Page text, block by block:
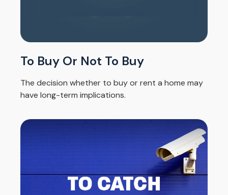
To Buy Or Not To Buy
The decision whether to buy or rent a home may
have long-term implications.